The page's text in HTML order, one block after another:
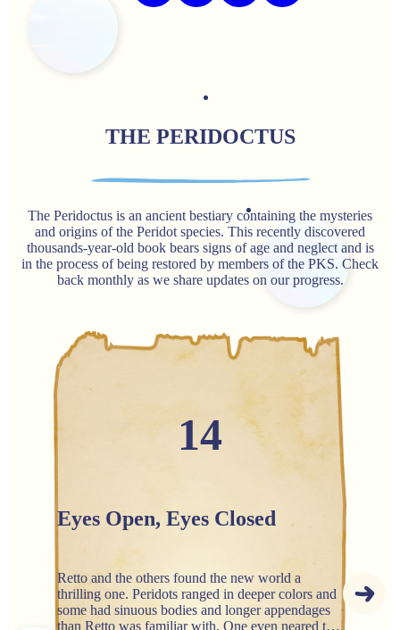
THE PERIDOCTUS
The Peridoctus is an ancient bestiary containing the mysteries
and origins of the Peridot species. This recently discovered
thousands-year-old book bears signs of age and neglect and is
in the process of being restored by members of the PKS. Check
back monthly as we share updates on our progress.
14
Eyes Open, Eyes Closed
Retto and the others found the new world a
thrilling one. Peridots ranged in deeper colors and
some had sinuous bodies and longer appendages
than Retto was familiar with. One even neared the